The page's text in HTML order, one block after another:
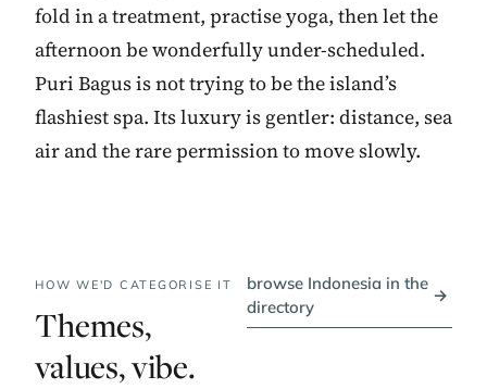
fold in a treatment, practise yoga, then let the
afternoon be wonderfully under-scheduled.
Puri Bagus is not trying to be the island’s
flashiest spa. Its luxury is gentler: distance, sea
air and the rare permission to move slowly.
HOW WE'D CATEGORISE IT
Themes,
values, vibe.
browse Indonesia in the
directory
→